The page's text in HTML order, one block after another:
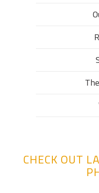
CHECK OUT